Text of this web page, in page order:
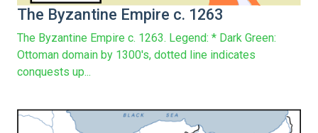
The Byzantine Empire c. 1263
The Byzantine Empire c. 1263. Legend: * Dark Green:
Ottoman domain by 1300's, dotted line indicates
conquests up...